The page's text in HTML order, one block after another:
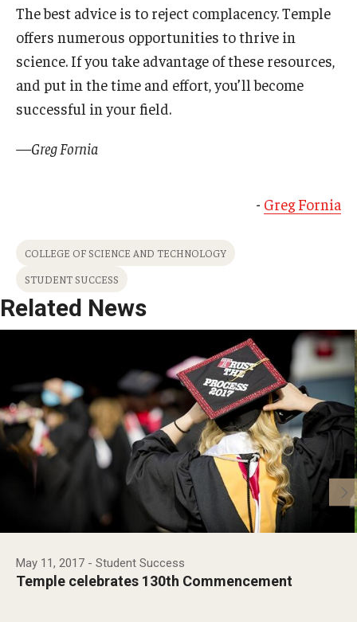
The best advice is to reject complacency. Temple
offers numerous opportunities to thrive in
science. If you take advantage of these resources,
and put in the time and effort, you’ll become
successful in your field.
—Greg Fornia
- Greg Fornia
COLLEGE OF SCIENCE AND TECHNOLOGY
STUDENT SUCCESS
Related News
May 11, 2017 - Student Success
Temple celebrates 130th Commencement